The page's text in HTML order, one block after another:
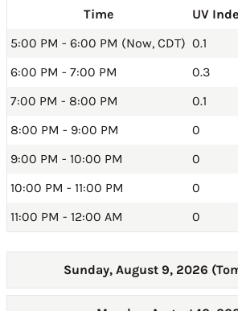
Time UV
5:00 PM - 6:00 PM (Now, CDT) 0.1
6:00 PM - 7:00 PM
0.3
7:00 PM - 8:00 PM
0.1
8:00 PM - 9:00 PM
0
9:00 PM - 10:00 PM
0
10:00 PM - 11:00 PM
0
11:00 PM - 12:00 AM
0
Sunday, August 9, 2026